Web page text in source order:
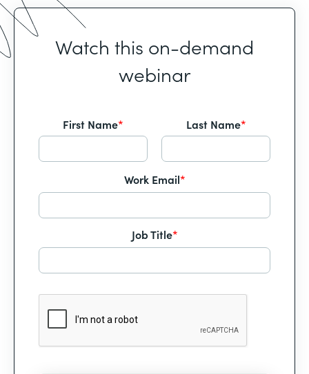
Watch this on-demand
webinar
First Name* Last Name*
Work Email*
Job Title*